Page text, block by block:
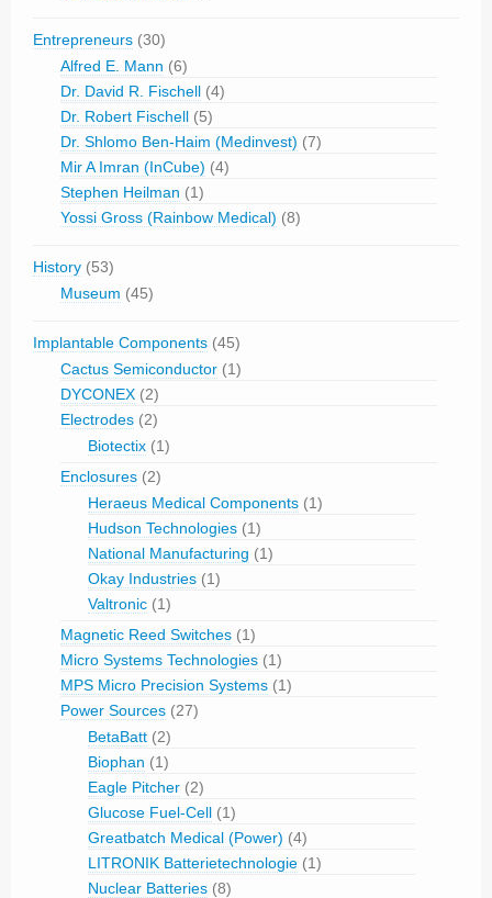
Entrepreneurs (30)
Alfred E. Mann (6)
Dr. David R. Fischell (4)
Dr. Robert Fischell (5)
Dr. Shlomo Ben-Haim (Medinvest) (7)
Mir A Imran (InCube) (4)
Stephen Heilman (1)
Yossi Gross (Rainbow Medical) (8)
History (53)
Museum (45)
Implantable Components (45)
Cactus Semiconductor (1)
DYCONEX (2)
Electrodes (2)
Biotectix (1)
Enclosures (2)
Heraeus Medical Components (1)
Hudson Technologies (1)
National Manufacturing (1)
Okay Industries (1)
Valtronic (1)
Magnetic Reed Switches (1)
Micro Systems Technologies (1)
MPS Micro Precision Systems (1)
Power Sources (27)
BetaBatt (2)
Biophan (1)
Eagle Pitcher (2)
Glucose Fuel-Cell (1)
Greatbatch Medical (Power) (4)
LITRONIK Batterietechnologie (1)
Nuclear Batteries (8)